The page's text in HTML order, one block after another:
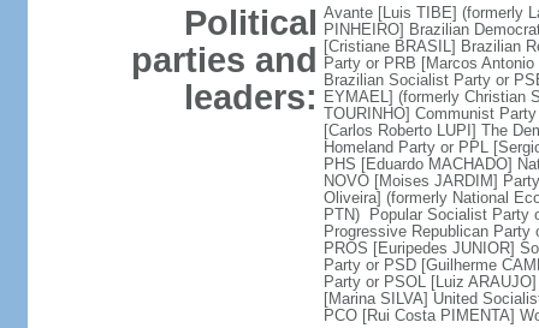
Political
parties and
leaders:
Avante [Luis TIBE] (formerly
PINHEIRO] Brazilian
[Cristiane BRASIL] Brazilian
Party or PRB [Marcos
Brazilian Socialist Party or
EYMAEL] (formerly Christian
TOURINHO] Communist
[Carlos Roberto LUPI] The
Homeland Party or PPL
PHS [Eduardo MACHADO]
NOVO [Moises JARDIM]
Oliveira] (formerly National
PTN) Popular Socialist Party
Progressive Republican
PROS [Euripedes JUNIOR]
Party or PSD [Guilherme
Party or PSOL [Luiz
[Marina SILVA] United
PCO [Rui Costa PIMENTA]